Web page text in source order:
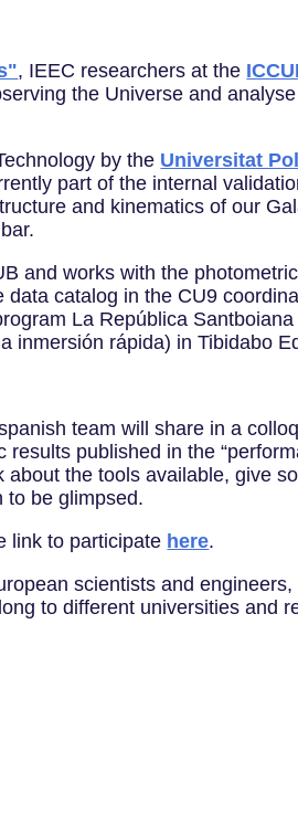
, IEEC researchers at the
the Universe and
by the Universitat
part of the internal
and kinematics of our
and works with the
catalog in the CU9
La República Santboiana
inmersión rápida) in Tibidabo
team will share in a
published in the
the tools available, give
to be glimpsed.
link to participate here.
scientists and
to different universities and